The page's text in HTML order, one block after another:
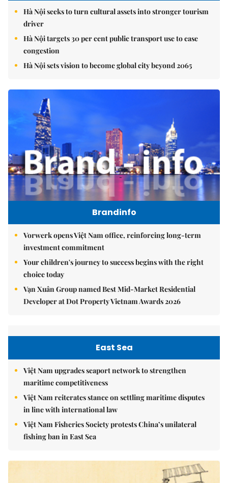
Hà Nội seeks to turn cultural assets into stronger tourism
driver
Hà Nội targets 30 per cent public transport use to ease
congestion
Hà Nội sets vision to become global city beyond 2065
Brandinfo
Vorwerk opens Việt Nam office, reinforcing long-term
investment commitment
Your children's journey to success begins with the right
choice today
Vạn Xuân Group named Best Mid-Market Residential
Developer at Dot Property Vietnam Awards 2026
East Sea
Việt Nam upgrades seaport network to strengthen
maritime competitiveness
Việt Nam reiterates stance on settling maritime disputes
in line with international law
Việt Nam Fisheries Society protests China’s unilateral
fishing ban in East Sea